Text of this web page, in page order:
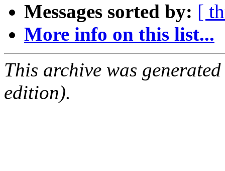
Messages sorted by: [
More info on this list...
This archive was
edition).